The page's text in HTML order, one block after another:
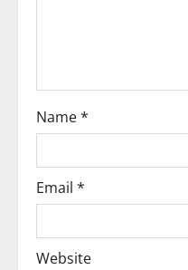
i
o
n
Name*
Email *
Website